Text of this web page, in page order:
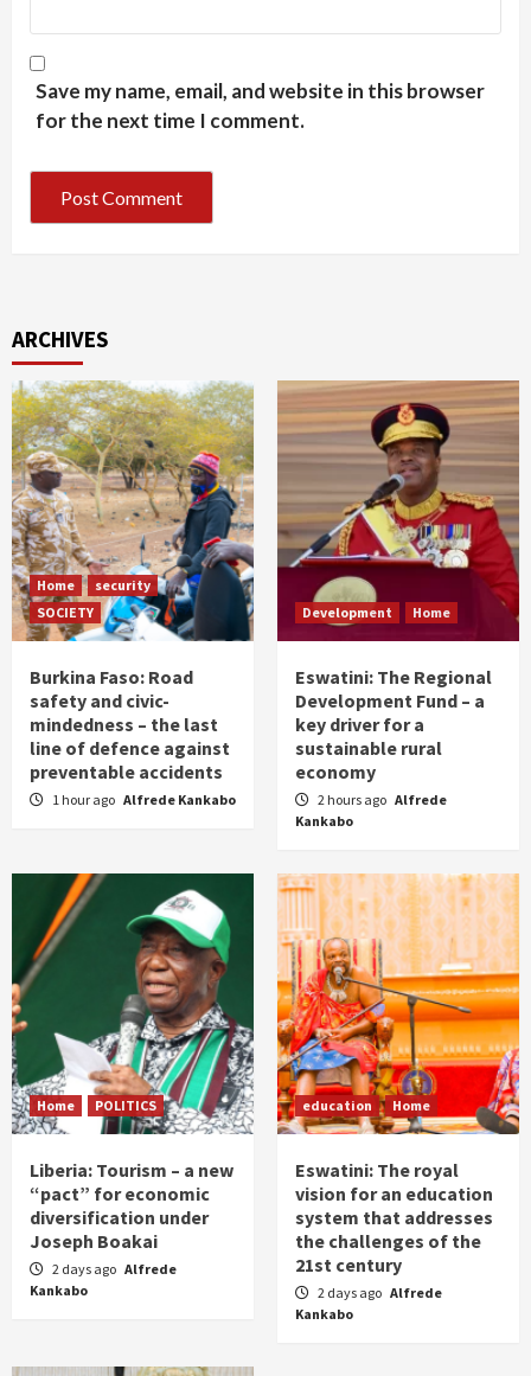
Save my name, email, and website in this browser
for the next time I comment.
ARCHIVES
Home
security
SOCIETY
Burkina Faso: Road
safety and civic-
mindedness – the last
line of defence against
preventable accidents
1 hour ago Alfrede Kankabo
Development Home
Eswatini: The Regional
Development Fund – a
key driver for a
sustainable rural
economy
2 hours ago Alfrede
Kankabo
Home POLITICS
Liberia: Tourism – a new
“pact” for economic
diversification under
Joseph Boakai
2 days ago Alfrede
Kankabo
education Home
Eswatini: The royal
vision for an education
system that addresses
the challenges of the
21st century
2 days ago Alfrede
Kankabo